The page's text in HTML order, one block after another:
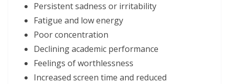
Persistent sadness or irritability
Fatigue and low energy
Poor concentration
Declining academic performance
Feelings of worthlessness
Increased screen time and reduced